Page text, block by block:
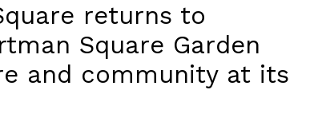
returns to
Square Garden
and community at its